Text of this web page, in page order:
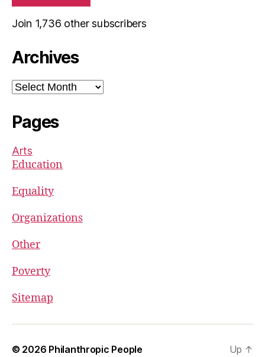
Join 1,736 other subscribers
Archives
Archives
Pages
Arts
Education
Equality
Organizations
Other
Poverty
Sitemap
© 2026 Philanthropic People Up ↑